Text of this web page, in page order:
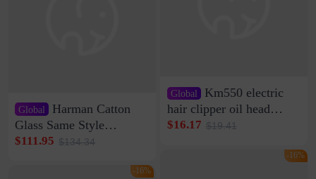
Global
Harman Catton
Glass Same Style
Wireless Bluetooth
Sound Quality Subwoofer
$111.95 $134.34
-16%
Global Km550 electric
hair clipper oil head
shaving shaving
rechargeable razor Kemei
$16.17 $19.41
-16%